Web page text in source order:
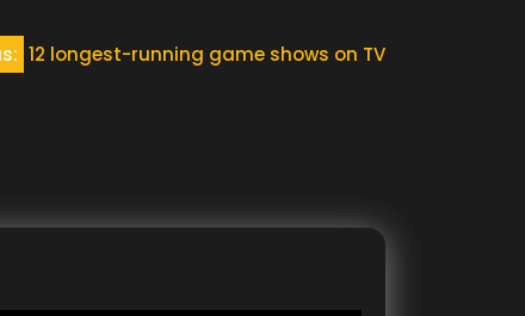
12 longest-running game shows on TV